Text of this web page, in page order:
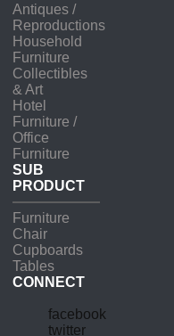
Antiques /
Reproductions
Household
Furniture
Collectibles
& Art
Hotel
Furniture /
Office
Furniture
SUB
PRODUCT
Furniture
Chair
Cupboards
Tables
CONNECT
facebook
twitter